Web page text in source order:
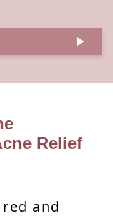
Relief
and